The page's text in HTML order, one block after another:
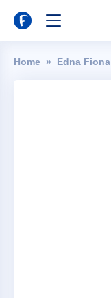
Home Edna Fiona